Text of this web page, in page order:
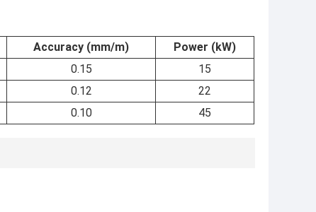
Accuracy (mm/m)
Power (kW)
0.15
15
0.12
22
0.10 45